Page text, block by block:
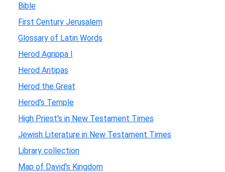
Bible
First Century Jerusalem
Glossary of Latin Words
Herod Agrippa I
Herod Antipas
Herod the Great
Herod's Temple
High Priest's in New Testament Times
Jewish Literature in New Testament Times
Library collection
Map of David's Kingdom